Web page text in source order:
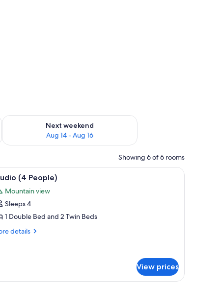
7 - Aug 9
Next weekend
Aug 14 - Aug 16
Check availability for next weekend Aug 14 - Aug 16
Showing 6 of 6 rooms
a dining area with a bench, and a television on a wooden cabinet.
A compact room with a bunk bed, a desk,
7 (4 People)
Mountain view
Sleeps 4
1 Double Bed and 2 Twin Beds
details
View prices